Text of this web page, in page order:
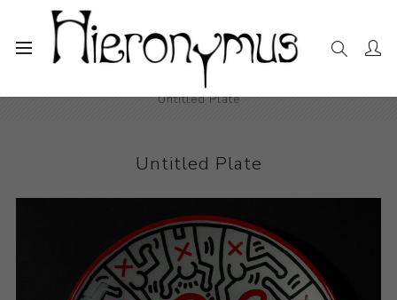
Untitled Plate
Untitled Plate